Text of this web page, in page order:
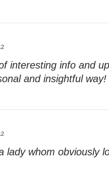
interesting info and
and insightful
lady whom obviously